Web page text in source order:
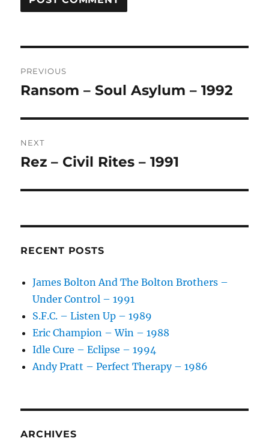
R
A
I
E
:
navigation
PREVIOUS
Previous
Ransom – Soul Asylum – 1992
NEXT
Next
Rez – Civil Rites – 1991
RECENT POSTS
James Bolton And The Bolton Brothers –
Under Control – 1991
S.F.C. – Listen Up – 1989
Eric Champion – Win – 1988
Idle Cure – Eclipse – 1994
Andy Pratt – Perfect Therapy – 1986
ARCHIVES